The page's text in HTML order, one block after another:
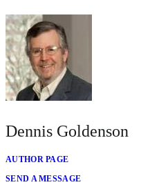
Dennis Goldenson
AUTHOR PAGE
SEND A MESSAGE